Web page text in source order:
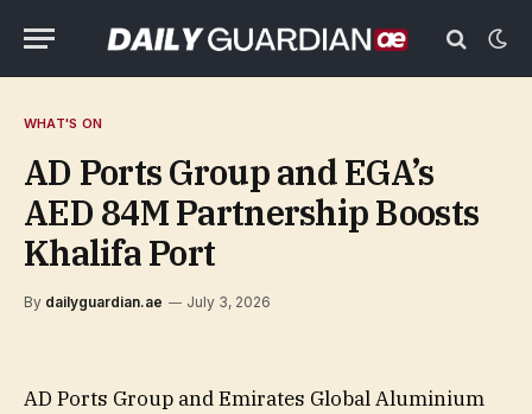
WHAT'S ON
AD Ports Group and EGA’s
AED 84M Partnership Boosts
Khalifa Port
By dailyguardian.ae July 3, 2026
AD Ports Group and Emirates Global Aluminium